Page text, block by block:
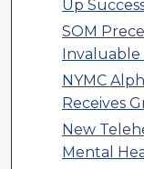
Up
SOM
NYMC
Receives
New
Mental